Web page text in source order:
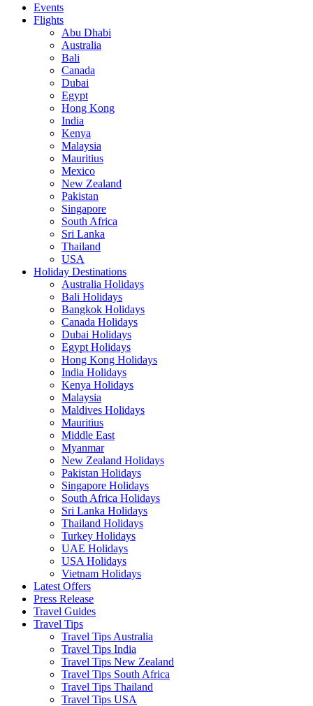
Events
Flights
Abu Dhabi
Australia
Bali
Canada
Dubai
Egypt
Hong Kong
India
Kenya
Malaysia
Mauritius
Mexico
New Zealand
Pakistan
Singapore
South Africa
Sri Lanka
Thailand
USA
Holiday Destinations
Australia Holidays
Bali Holidays
Bangkok Holidays
Canada Holidays
Dubai Holidays
Egypt Holidays
Hong Kong Holidays
India Holidays
Kenya Holidays
Malaysia
Maldives Holidays
Mauritius
Middle East
Myanmar
New Zealand Holidays
Pakistan Holidays
Singapore Holidays
South Africa Holidays
Sri Lanka Holidays
Thailand Holidays
Turkey Holidays
UAE Holidays
USA Holidays
Vietnam Holidays
Latest Offers
Press Release
Travel Guides
Travel Tips
Travel Tips Australia
Travel Tips India
Travel Tips New Zealand
Travel Tips South Africa
Travel Tips Thailand
Travel Tips USA